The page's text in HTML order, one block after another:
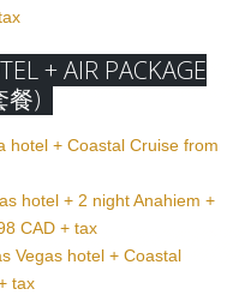
+ AIR PACKAGE
餐)
hotel + Coastal Cruise from
hotel + 2 night Anahiem +
CAD + tax
Vegas hotel + Coastal
tax